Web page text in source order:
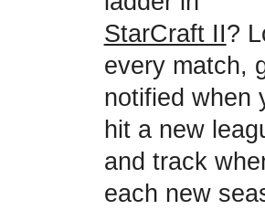
StarCraft II?
every match,
notified when
hit a new
and track
each new